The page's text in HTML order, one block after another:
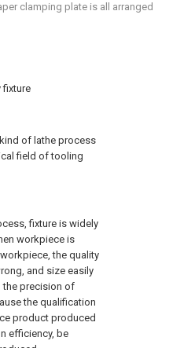
fixture
of lathe process
field of tooling
fixture is widely
workpiece is
the quality
and size easily
the precision of
the qualification
product produced
efficiency, be
clamping plate is all arranged